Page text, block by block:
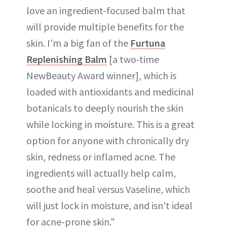
love an ingredient-focused balm that
will provide multiple benefits for the
skin. I'm a big fan of the Furtuna
Replenishing Balm [a two-time
NewBeauty Award winner], which is
loaded with antioxidants and medicinal
botanicals to deeply nourish the skin
while locking in moisture. This is a great
option for anyone with chronically dry
skin, redness or inflamed acne. The
ingredients will actually help calm,
soothe and heal versus Vaseline, which
will just lock in moisture, and isn't ideal
for acne-prone skin."